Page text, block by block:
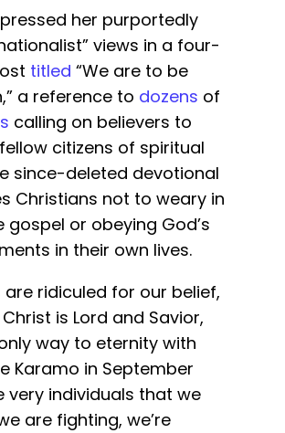
her purportedly
views in a four-
titled “We are to be
a reference to dozens of
calling on believers to
citizens of spiritual
since-deleted devotional
Christians not to weary in
gospel or obeying God’s
in their own lives.
are ridiculed for our belief,
is Lord and Savior,
way to eternity with
Karamo in September
very individuals that we
are fighting, we’re